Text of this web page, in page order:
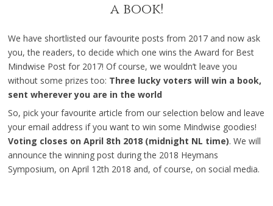
a book!
We have shortlisted our favourite posts from 2017 and now ask
you, the readers, to decide which one wins the Award for Best
Mindwise Post for 2017! Of course, we wouldn’t leave you
without some prizes too: Three lucky voters will win a book,
sent wherever you are in the world
So, pick your favourite article from our selection below and leave
your email address if you want to win some Mindwise goodies!
Voting closes on April 8th 2018 (midnight NL time). We will
announce the winning post during the 2018 Heymans
Symposium, on April 12th 2018 and, of course, on social media.